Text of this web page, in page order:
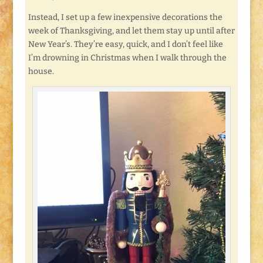
Instead, I set up a few inexpensive decorations the
week of Thanksgiving, and let them stay up until after
New Year’s. They’re easy, quick, and I don’t feel like
I’m drowning in Christmas when I walk through the
house.